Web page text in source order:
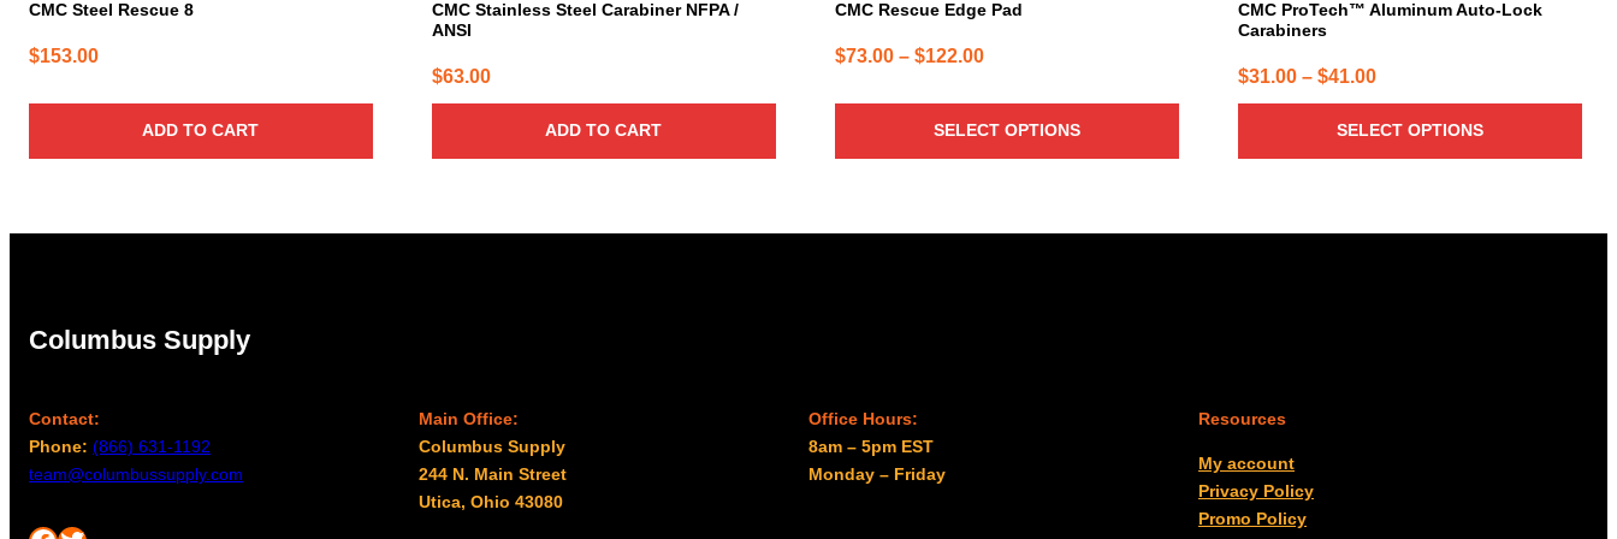
CMC Steel Rescue 8
$153.00
ADD TO CART
CMC Stainless Steel Carabiner NFPA /
ANSI
$63.00
ADD TO CART
CMC Rescue Edge Pad
$73.00 – $122.00Price
SELECT OPTIONS
CMC ProTech™ Aluminum Auto-Lock
Carabiners
$31.00 – $41.00Price
range:
$31.00
through
SELECT OPTIONS
Columbus Supply
Contact:
Phone: (866) 631-1192
team@columbussupply.com
Main Office:
Columbus Supply
244 N. Main Street
Utica, Ohio 43080
Office Hours:
8am – 5pm EST
Monday – Friday
Resources
My account
Privacy Policy
Promo Policy